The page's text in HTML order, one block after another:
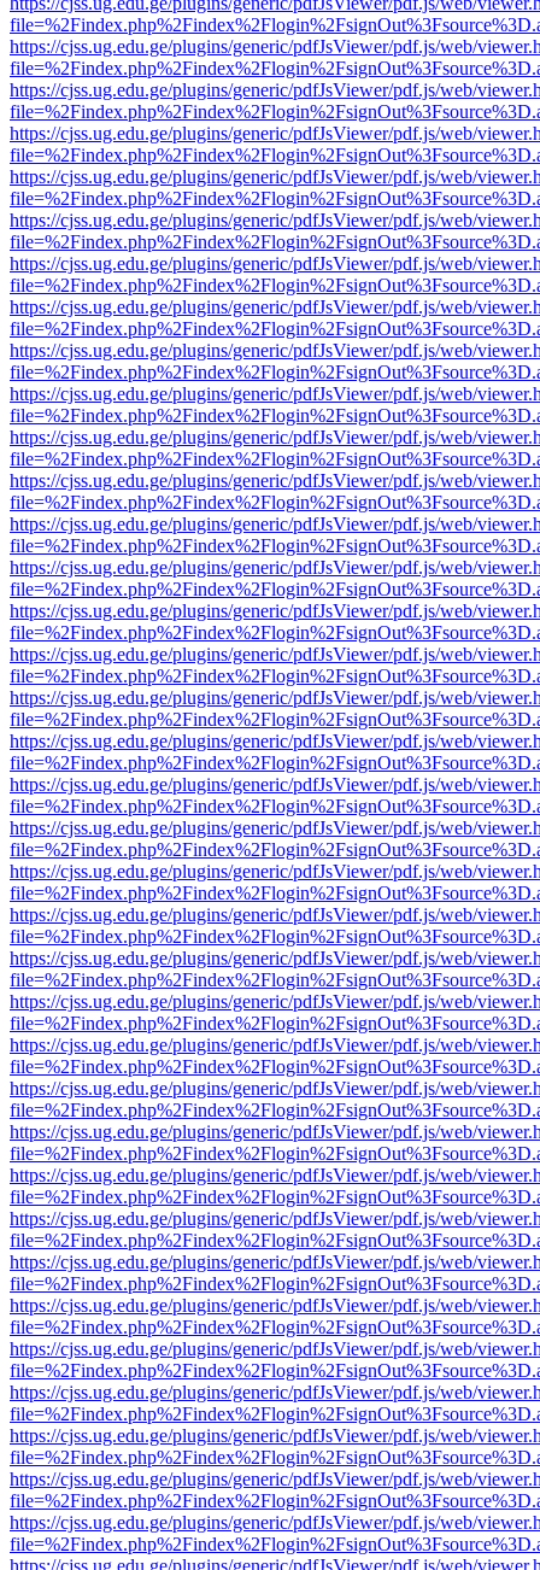
https://cjss.ug.edu.ge/plugins/generic/pdfJsViewer/pdf.js/web/
https://cjss.ug.edu.ge/plugins/generic/pdfJsViewer/pdf.js/web/
https://cjss.ug.edu.ge/plugins/generic/pdfJsViewer/pdf.js/web/
https://cjss.ug.edu.ge/plugins/generic/pdfJsViewer/pdf.js/web/
https://cjss.ug.edu.ge/plugins/generic/pdfJsViewer/pdf.js/web/
https://cjss.ug.edu.ge/plugins/generic/pdfJsViewer/pdf.js/web/
https://cjss.ug.edu.ge/plugins/generic/pdfJsViewer/pdf.js/web/
https://cjss.ug.edu.ge/plugins/generic/pdfJsViewer/pdf.js/web/
https://cjss.ug.edu.ge/plugins/generic/pdfJsViewer/pdf.js/web/
https://cjss.ug.edu.ge/plugins/generic/pdfJsViewer/pdf.js/web/
https://cjss.ug.edu.ge/plugins/generic/pdfJsViewer/pdf.js/web/
https://cjss.ug.edu.ge/plugins/generic/pdfJsViewer/pdf.js/web/
https://cjss.ug.edu.ge/plugins/generic/pdfJsViewer/pdf.js/web/
https://cjss.ug.edu.ge/plugins/generic/pdfJsViewer/pdf.js/web/
https://cjss.ug.edu.ge/plugins/generic/pdfJsViewer/pdf.js/web/
https://cjss.ug.edu.ge/plugins/generic/pdfJsViewer/pdf.js/web/
https://cjss.ug.edu.ge/plugins/generic/pdfJsViewer/pdf.js/web/
https://cjss.ug.edu.ge/plugins/generic/pdfJsViewer/pdf.js/web/
https://cjss.ug.edu.ge/plugins/generic/pdfJsViewer/pdf.js/web/
https://cjss.ug.edu.ge/plugins/generic/pdfJsViewer/pdf.js/web/
https://cjss.ug.edu.ge/plugins/generic/pdfJsViewer/pdf.js/web/
https://cjss.ug.edu.ge/plugins/generic/pdfJsViewer/pdf.js/web/
https://cjss.ug.edu.ge/plugins/generic/pdfJsViewer/pdf.js/web/
https://cjss.ug.edu.ge/plugins/generic/pdfJsViewer/pdf.js/web/
https://cjss.ug.edu.ge/plugins/generic/pdfJsViewer/pdf.js/web/
https://cjss.ug.edu.ge/plugins/generic/pdfJsViewer/pdf.js/web/
https://cjss.ug.edu.ge/plugins/generic/pdfJsViewer/pdf.js/web/
https://cjss.ug.edu.ge/plugins/generic/pdfJsViewer/pdf.js/web/
https://cjss.ug.edu.ge/plugins/generic/pdfJsViewer/pdf.js/web/
https://cjss.ug.edu.ge/plugins/generic/pdfJsViewer/pdf.js/web/
https://cjss.ug.edu.ge/plugins/generic/pdfJsViewer/pdf.js/web/
https://cjss.ug.edu.ge/plugins/generic/pdfJsViewer/pdf.js/web/
https://cjss.ug.edu.ge/plugins/generic/pdfJsViewer/pdf.js/web/
https://cjss.ug.edu.ge/plugins/generic/pdfJsViewer/pdf.js/web/
https://cjss.ug.edu.ge/plugins/generic/pdfJsViewer/pdf.js/web/
https://cjss.ug.edu.ge/plugins/generic/pdfJsViewer/pdf.js/web/